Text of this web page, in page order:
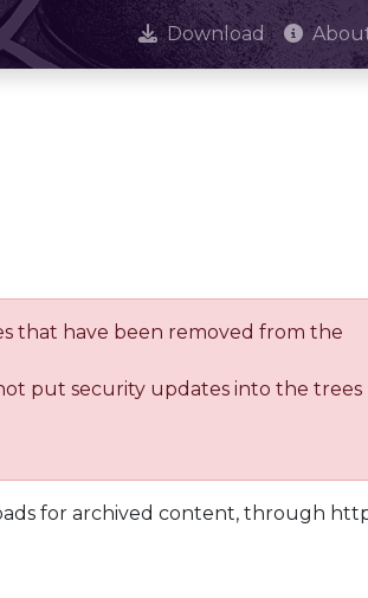
Download
that have been removed from the
put security updates into the trees
for archived content, through